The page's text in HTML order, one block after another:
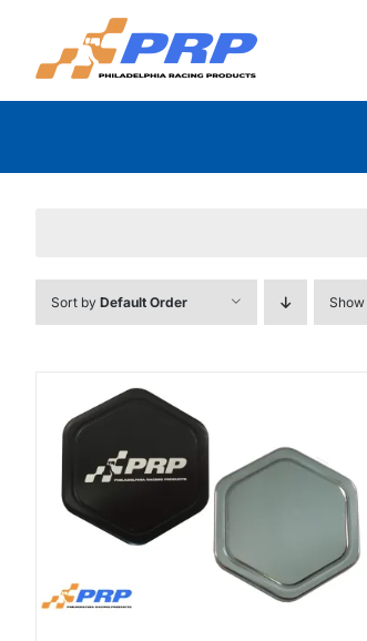
content
Sort by Default Order Show